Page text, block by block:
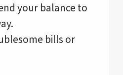
your balance to
bills or